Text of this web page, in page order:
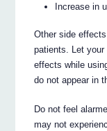
Increase in
Other side
patients. Let your
effects while
do not appear in
Do not feel
may not